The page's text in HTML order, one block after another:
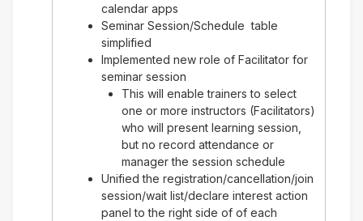
calendar apps
Seminar Session/Schedule table
simplified
Implemented new role of Facilitator for
seminar session
This will enable trainers to select
one or more instructors (Facilitators)
who will present learning session,
but no record attendance or
manager the session schedule
Unified the registration/cancellation/join
session/wait list/declare interest action
panel to the right side of of each